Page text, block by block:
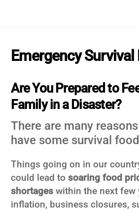
Emergency Survival
Are You Prepared to
Family in a Disaster?
There are many
have some survival
Things going on in our
could lead tosoaring food
shortages within the next few
inflation, business closures,